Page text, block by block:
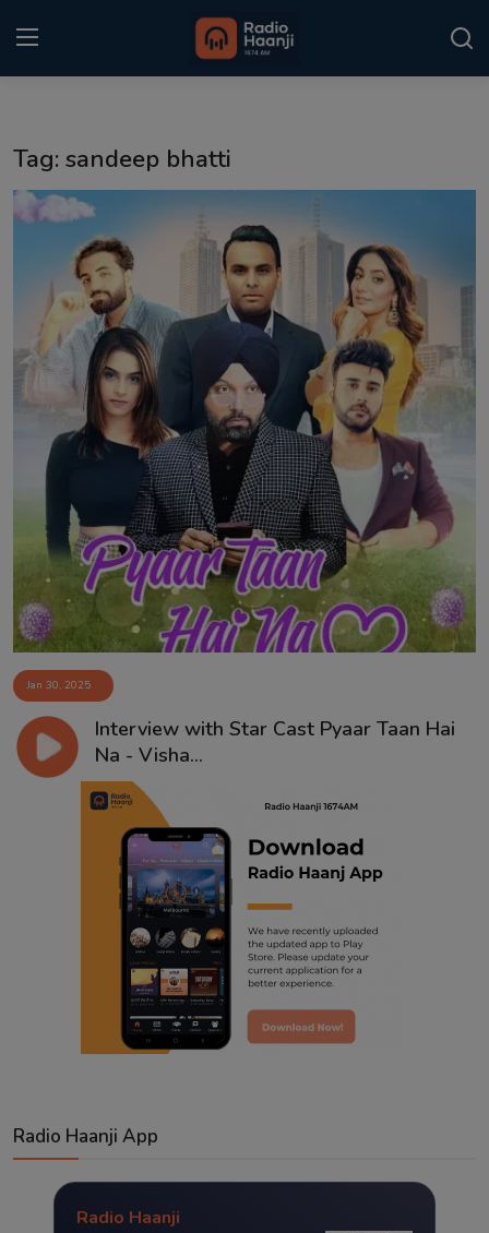
Punjabi Podcast
Kitaab Kahani
Gallery
Sponsors
Matrimonial
Event
Contact
Tag: sandeep bhatti
Jan 30, 2025
Interview with Star Cast Pyaar Taan Hai
Na - Visha...
Radio Haanji App
Radio Haanji